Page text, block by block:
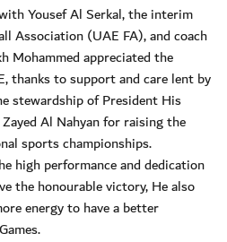
Yousef Al Serkal, the interim
Association (UAE FA), and coach
Mohammed appreciated the
thanks to support and care lent by
stewardship of President His
Al Nahyan for raising the
sports championships.
high performance and dedication
the honourable victory, He also
energy to have a better